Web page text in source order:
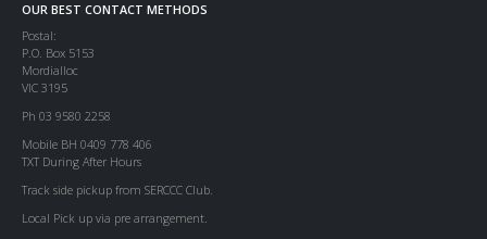
OUR BEST CONTACT METHODS
Postal:
P.O. Box 5153
Mordialloc
VIC 3195
Ph 03 9580 2258
Mobile BH 0409 778 406
TXT During After Hours
Track side pickup from SERCCC Club.
Local Pick up via pre arrangement.